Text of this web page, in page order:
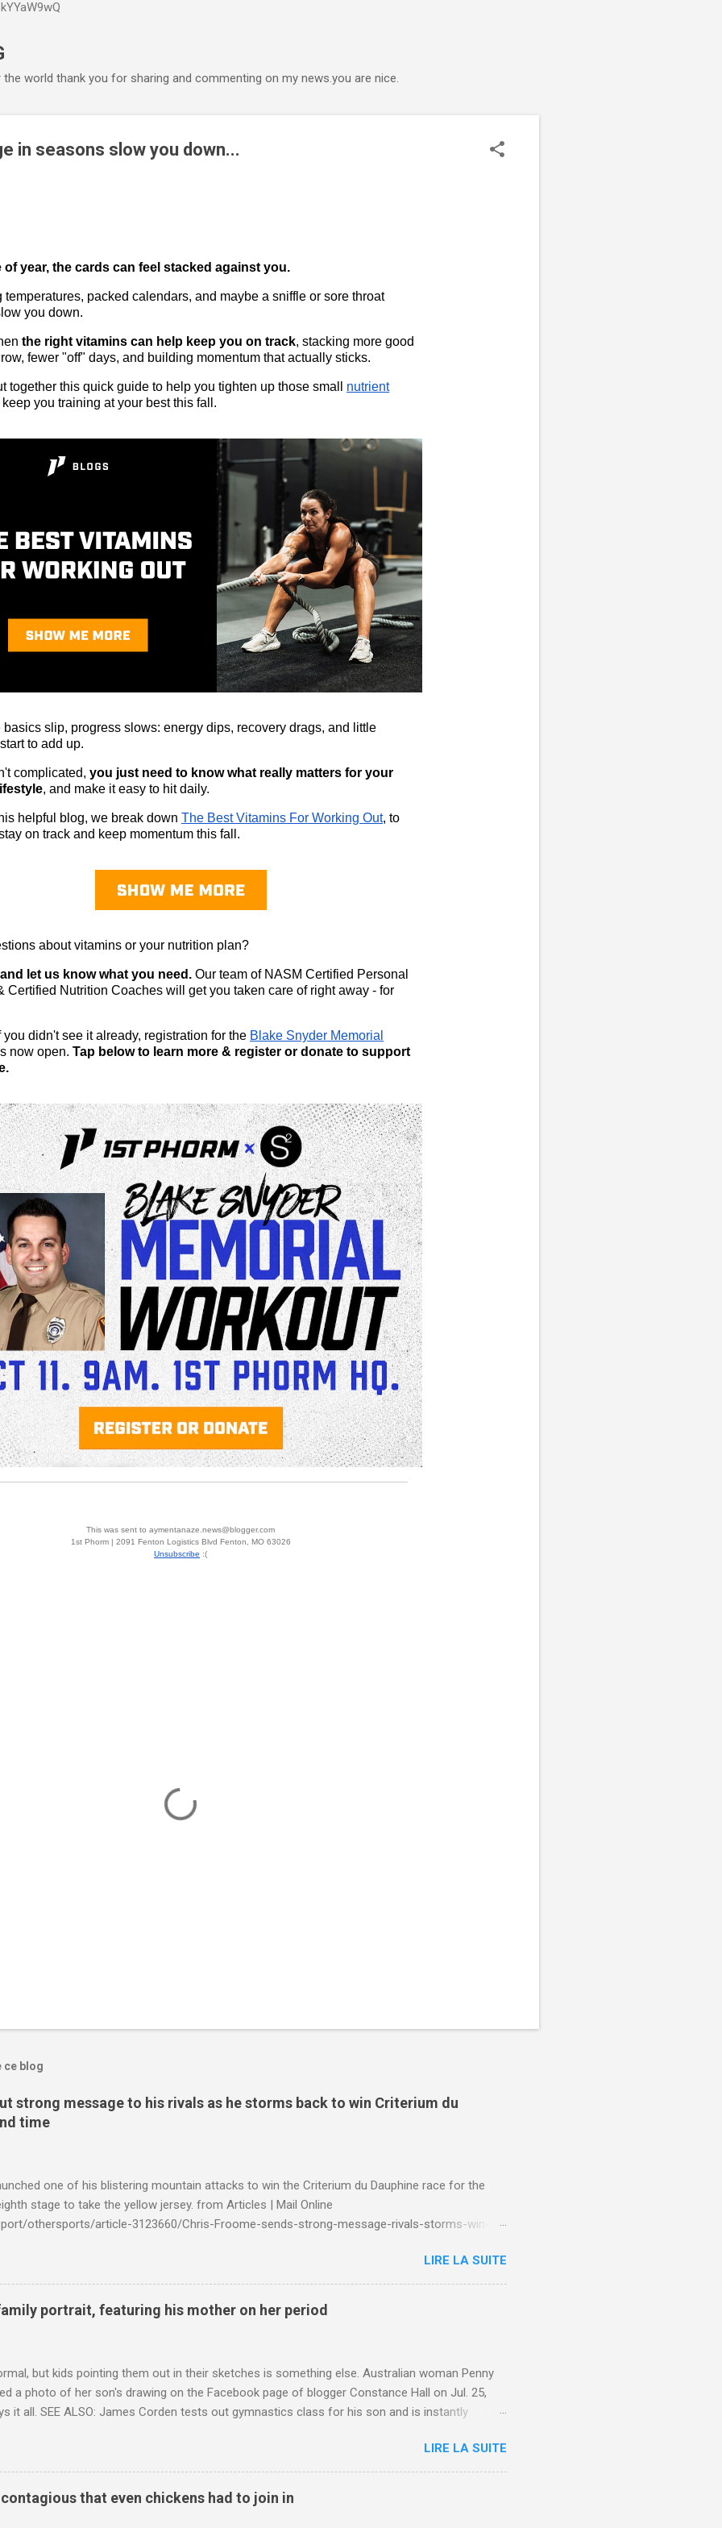
world thank you for sharing and commenting on my news.you are nice.
in seasons slow you down...
of year, the cards can feel stacked against you.
temperatures, packed calendars, and maybe a sniffle or sore throat
you down.
the right vitamins can help keep you on track, stacking more good
fewer "off" days, and building momentum that actually sticks.
together this quick guide to help you tighten up those small nutrient
you training at your best this fall.
basics slip, progress slows: energy dips, recovery drags, and little
to add up.
complicated, you just need to know what really matters for your
, and make it easy to hit daily.
helpful blog, we break down The Best Vitamins For Working Out, to
on track and keep momentum this fall.
about vitamins or your nutrition plan?
let us know what you need. Our team of NASM Certified Personal
Certified Nutrition Coaches will get you taken care of right away - for
you didn't see it already, registration for the Blake Snyder Memorial
now open. Tap below to learn more & register or donate to support
This was sent to aymentanaze.news@blogger.com
1st Phorm | 2091 Fenton Logistics Blvd Fenton, MO 63026
Unsubscribe :(
ce blog
strong message to his rivals as he storms back to win Criterium du
time
one of his blistering mountain attacks to win the Criterium du Dauphine race for the
stage to take the yellow jersey. from Articles | Mail Online
othersports/article-3123660/Chris-Froome-sends-strong-message-rivals-storms-win-
LIRE LA SUITE
portrait, featuring his mother on her period
but kids pointing them out in their sketches is something else. Australian woman Penny
a photo of her son's drawing on the Facebook page of blogger Constance Hall on Jul. 25,
it all. SEE ALSO: James Corden tests out gymnastics class for his son and is instantly
"Julian drew a family portrait. I said 'What's that red bit on me?' And he replied, real casual,
Well, at least he knows. To give further context, Rohleder revealed she had pulmonary
2016, and was put on blood thinning treatment which makes her periods "very, very bad,"
to the Daily Mail . Read more... More about Australia , Parenting , Culture , Motherhood , and
LIRE LA SUITE
that even chickens had to join in